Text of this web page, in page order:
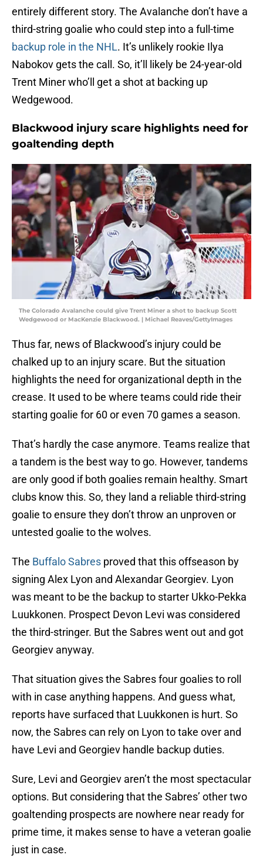
entirely different story. The Avalanche don’t have a
third-string goalie who could step into a full-time
backup role in the NHL. It’s unlikely rookie Ilya
Nabokov gets the call. So, it’ll likely be 24-year-old
Trent Miner who’ll get a shot at backing up
Wedgewood.
Blackwood injury scare highlights need for
goaltending depth
The Colorado Avalanche could give Trent Miner a shot to backup Scott
Wedgewood or MacKenzie Blackwood. | Michael Reaves/GettyImages
Thus far, news of Blackwood’s injury could be
chalked up to an injury scare. But the situation
highlights the need for organizational depth in the
crease. It used to be where teams could ride their
starting goalie for 60 or even 70 games a season.
That’s hardly the case anymore. Teams realize that
a tandem is the best way to go. However, tandems
are only good if both goalies remain healthy. Smart
clubs know this. So, they land a reliable third-string
goalie to ensure they don’t throw an unproven or
untested goalie to the wolves.
The Buffalo Sabres proved that this offseason by
signing Alex Lyon and Alexandar Georgiev. Lyon
was meant to be the backup to starter Ukko-Pekka
Luukkonen. Prospect Devon Levi was considered
the third-stringer. But the Sabres went out and got
Georgiev anyway.
That situation gives the Sabres four goalies to roll
with in case anything happens. And guess what,
reports have surfaced that Luukkonen is hurt. So
now, the Sabres can rely on Lyon to take over and
have Levi and Georgiev handle backup duties.
Sure, Levi and Georgiev aren’t the most spectacular
options. But considering that the Sabres’ other two
goaltending prospects are nowhere near ready for
prime time, it makes sense to have a veteran goalie
just in case.